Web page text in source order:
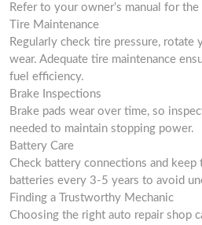
Refer to your owner’s manual for
Tire Maintenance
Regularly check tire pressure, rotate
wear. Adequate tire maintenance
fuel efficiency.
Brake Inspections
Brake pads wear over time, so
needed to maintain stopping power.
Battery Care
Check battery connections and keep
batteries every 3-5 years to avoid
Finding a Trustworthy Mechanic
Choosing the right auto repair shop